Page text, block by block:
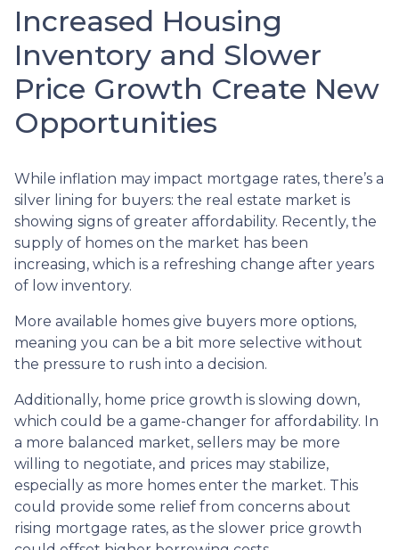
Increased Housing
Inventory and Slower
Price Growth Create New
Opportunities
While inflation may impact mortgage rates, there’s a
silver lining for buyers: the real estate market is
showing signs of greater affordability. Recently, the
supply of homes on the market has been
increasing, which is a refreshing change after years
of low inventory.
More available homes give buyers more options,
meaning you can be a bit more selective without
the pressure to rush into a decision.
Additionally, home price growth is slowing down,
which could be a game-changer for affordability. In
a more balanced market, sellers may be more
willing to negotiate, and prices may stabilize,
especially as more homes enter the market. This
could provide some relief from concerns about
rising mortgage rates, as the slower price growth